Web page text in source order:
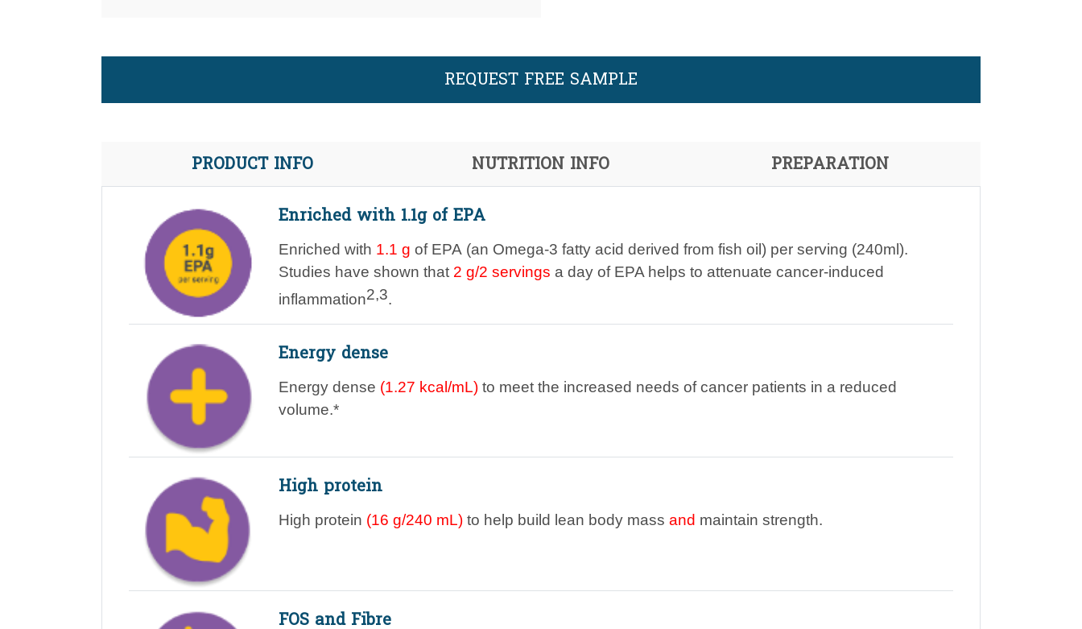
REQUEST FREE SAMPLE
PRODUCT INFO NUTRITION INFO
PREPARATION
Enriched with 1.1g of EPA
Enriched with 1.1 g of EPA (an Omega-3 fatty acid derived from fish oil) per serving (240ml).
Studies have shown that 2 g/2 servings a day of EPA helps to attenuate cancer-induced
inflammation2,3.
Energy dense
Energy dense (1.27 kcal/mL) to meet the increased needs of cancer patients in a reduced
volume.*
High protein
High protein (16 g/240 mL) to help build lean body mass and maintain strength.
FOS and Fibre